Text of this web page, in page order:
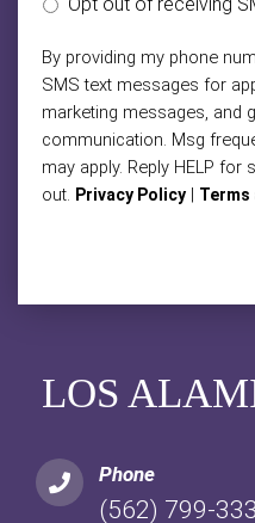
LOS
Phone
(562) 799-
By providing my phone
SMS text messages for
marketing messages, and
communication. Msg
may apply. Reply HELP for
out. Privacy Policy | Terms